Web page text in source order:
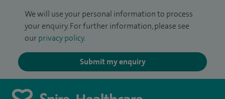
We will use your personal information to process
your enquiry. For further information, please see
our privacy policy.
Submit my enquiry